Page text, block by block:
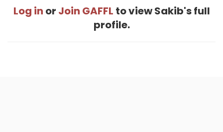
Log in or Join GAFFL to view Sakib's full
profile.